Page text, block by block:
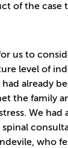
of the case
us to
level of
had already
the family
We had
who